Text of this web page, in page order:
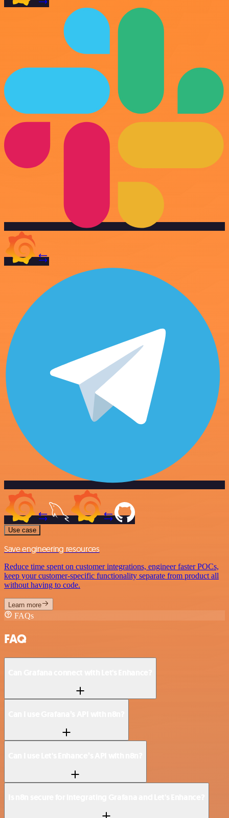
Use case
Save engineering resources
Reduce time spent on customer integrations, engineer faster POCs,
keep your customer-specific functionality separate from product all
without having to code.
Learn more
FAQs
FAQ